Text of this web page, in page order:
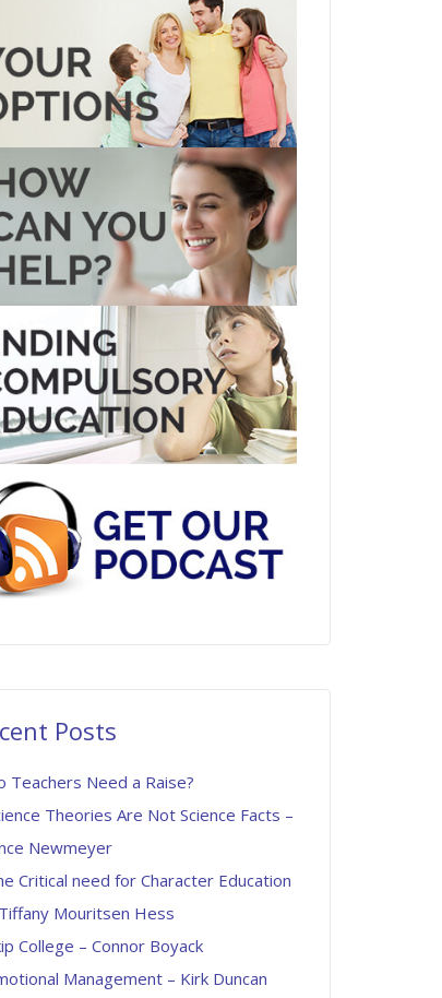
Posts
Teachers Need a Raise?
Theories Are Not Science Facts –
Newmeyer
Critical need for Character Education
Mouritsen Hess
College – Connor Boyack
Management – Kirk Duncan